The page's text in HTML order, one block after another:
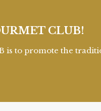
CLUB!
is to promote the